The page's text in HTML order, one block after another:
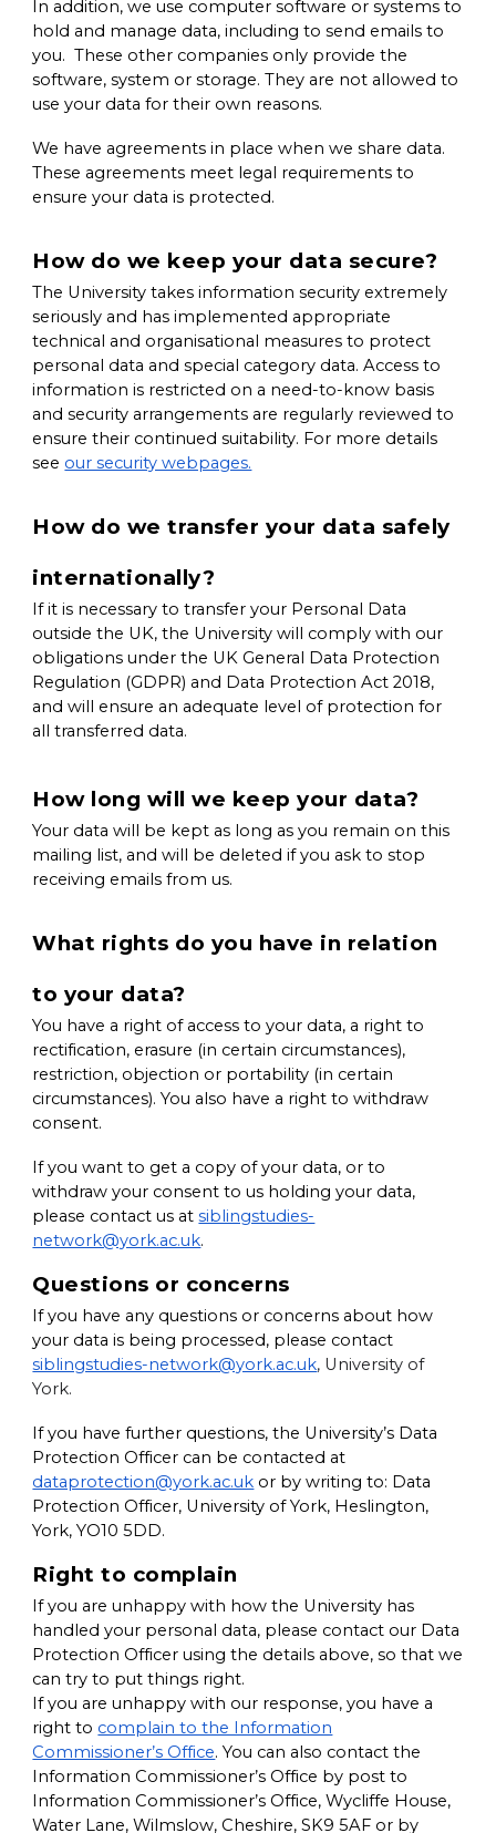
In addition, we use computer software or systems to
hold and manage data, including to send emails to
you. These other companies only provide the
software, system or storage. They are not allowed to
use your data for their own reasons.
We have agreements in place when we share data.
These agreements meet legal requirements to
ensure your data is protected.
How do we keep your data secure?
The University takes information security extremely
seriously and has implemented appropriate
technical and organisational measures to protect
personal data and special category data. Access to
information is restricted on a need-to-know basis
and security arrangements are regularly reviewed to
ensure their continued suitability. For more details
see our security webpages.
How do we transfer your data safely
internationally?
If it is necessary to transfer your Personal Data
outside the UK, the University will comply with our
obligations under the UK General Data Protection
Regulation (GDPR) and Data Protection Act 2018,
and will ensure an adequate level of protection for
all transferred data.
How long will we keep your data?
Your data will be kept as long as you remain on this
mailing list, and will be deleted if you ask to stop
receiving emails from us.
What rights do you have in relation
to your data?
You have a right of access to your data, a right to
rectification, erasure (in certain circumstances),
restriction, objection or portability (in certain
circumstances). You also have a right to withdraw
consent.
If you want to get a copy of your data, or to
withdraw your consent to us holding your data,
please contact us atsiblingstudies-
network@york.ac.uk.
Questions or concerns
If you have any questions or concerns about how
your data is being processed, please contact
siblingstudies-network@york.ac.uk, University of
York.
If you have further questions, the University’s Data
Protection Officer can be contacted at
dataprotection@york.ac.uk or by writing to: Data
Protection Officer, University of York, Heslington,
York, YO10 5DD.
Right to complain
If you are unhappy with how the University has
handled your personal data, please contact our Data
Protection Officer using the details above, so that we
can try to put things right.
If you are unhappy with our response, you have a
right to complain to the Information
Commissioner’s Office. You can also contact the
Information Commissioner’s Office by post to
Information Commissioner’s Office, Wycliffe House,
Water Lane, Wilmslow, Cheshire, SK9 5AF or by